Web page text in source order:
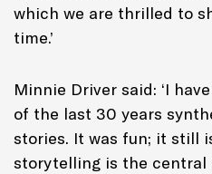
which we are thrilled to
time.’
Minnie Driver said: ‘I
of the last 30 years
stories. It was fun; it still
storytelling is the central